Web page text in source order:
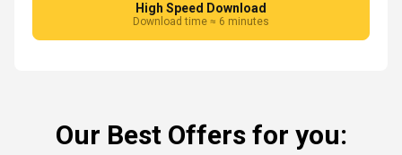
High Speed Download
Download time ≈ 6 minutes
Our Best Offers for you: